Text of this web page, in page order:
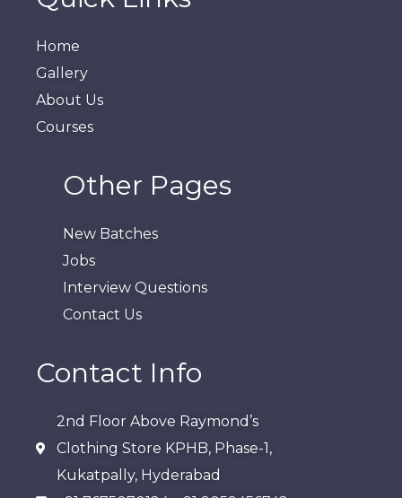
Home
Gallery
About Us
Courses
Other Pages
New Batches
Jobs
Interview Questions
Contact Us
Contact Info
2nd Floor Above Raymond’s
Clothing Store KPHB, Phase-1,
Kukatpally, Hyderabad​